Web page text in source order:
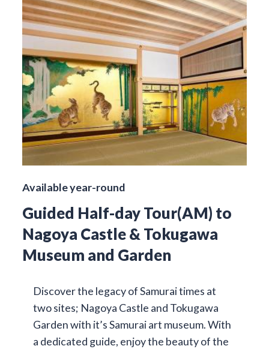
Available year-round
Guided Half-day Tour(AM) to
Nagoya Castle & Tokugawa
Museum and Garden
Discover the legacy of Samurai times at
two sites; Nagoya Castle and Tokugawa
Garden with it’s Samurai art museum. With
a dedicated guide, enjoy the beauty of the